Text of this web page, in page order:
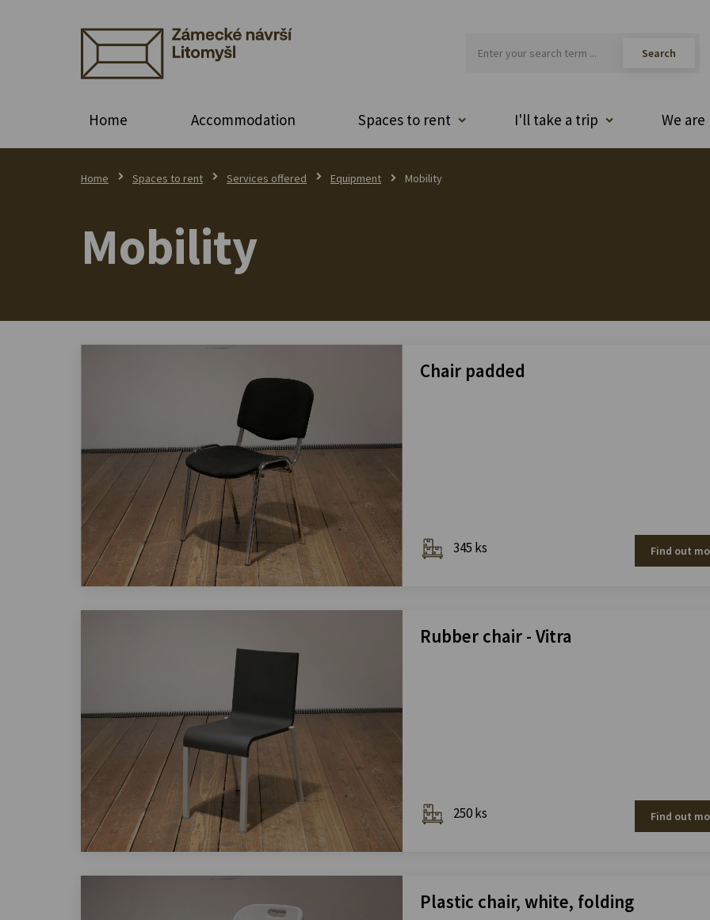
Home Accommodation Spaces to rent I'll take a trip We
Home Spaces to rent Services offered Equipment Mobility
Mobility
Chair padded
345 ks Find out
Rubber chair - Vitra
250 ks Find out
Plastic chair, white, folding